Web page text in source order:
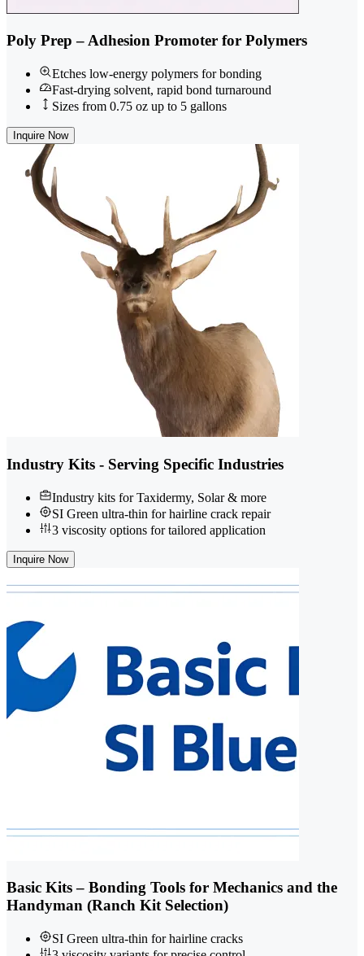
Poly Prep – Adhesion Promoter for Polymers
Etches low-energy polymers for bonding
Fast-drying solvent, rapid bond turnaround
Sizes from 0.75 oz up to 5 gallons
Inquire Now
Industry Kits - Serving Specific Industries
Industry kits for Taxidermy, Solar & more
SI Green ultra-thin for hairline crack repair
3 viscosity options for tailored application
Inquire Now
Basic Kits – Bonding Tools for Mechanics and the
Handyman (Ranch Kit Selection)
SI Green ultra-thin for hairline cracks